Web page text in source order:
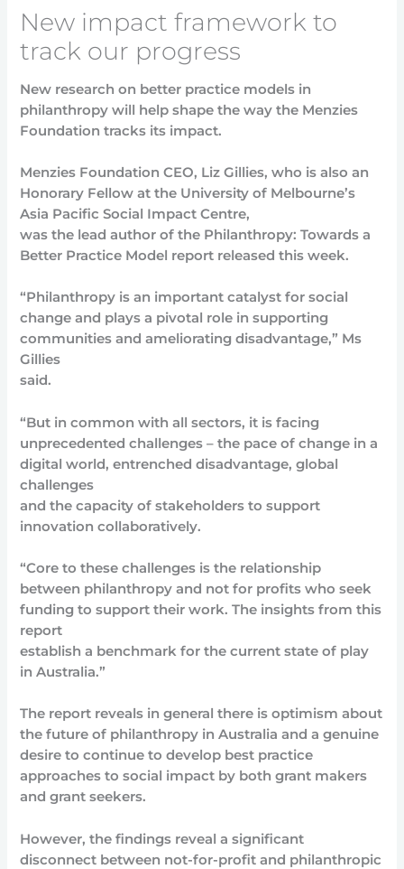
New impact framework to
track our progress
New research on better practice models in
philanthropy will help shape the way the Menzies
Foundation tracks its impact.
Menzies Foundation CEO, Liz Gillies, who is also an
Honorary Fellow at the University of Melbourne’s
Asia Pacific Social Impact Centre,
was the lead author of the Philanthropy: Towards a
Better Practice Model report released this week.
“Philanthropy is an important catalyst for social
change and plays a pivotal role in supporting
communities and ameliorating disadvantage,” Ms
Gillies
said.
“But in common with all sectors, it is facing
unprecedented challenges – the pace of change in a
digital world, entrenched disadvantage, global
challenges
and the capacity of stakeholders to support
innovation collaboratively.
“Core to these challenges is the relationship
between philanthropy and not for profits who seek
funding to support their work. The insights from this
report
establish a benchmark for the current state of play
in Australia.”
The report reveals in general there is optimism about
the future of philanthropy in Australia and a genuine
desire to continue to develop best practice
approaches to social impact by both grant makers
and grant seekers.
However, the findings reveal a significant
disconnect between not-for-profit and philanthropic